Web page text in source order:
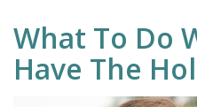
What To Do
Have The